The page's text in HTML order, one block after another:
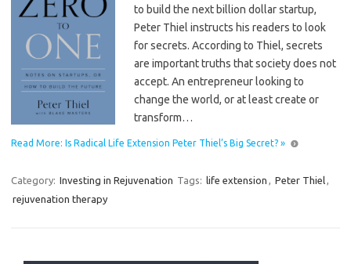
to build the next billion dollar startup,
Peter Thiel instructs his readers to look
for secrets. According to Thiel, secrets
are important truths that society does not
accept. An entrepreneur looking to
change the world, or at least create or
transform…
Read More: Is Radical Life Extension Peter Thiel’s Big Secret? »
Category: Investing in Rejuvenation Tags: life extension Peter Thiel
rejuvenation therapy